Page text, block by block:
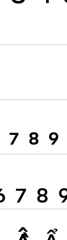
7 8 9
7 8